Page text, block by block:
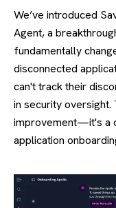
We’ve introduced
Agent, a
fundamentally
disconnected
can't track their
in security oversight.
improvement—it's a
application